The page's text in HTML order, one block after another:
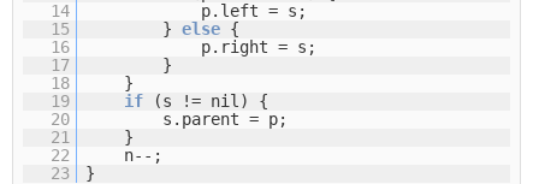
14
p.left = s;
15
}else {
16
p.right = s;
17
}
18
}
19
if
(s != nil) {
20
s.parent = p;
21
}
22
n--;
23
}